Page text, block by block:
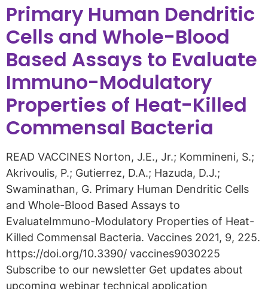
Primary Human Dendritic
Cells and Whole-Blood
Based Assays to Evaluate
Immuno-Modulatory
Properties of Heat-Killed
Commensal Bacteria
READ VACCINES Norton, J.E., Jr.; Kommineni, S.;
Akrivoulis, P.; Gutierrez, D.A.; Hazuda, D.J.;
Swaminathan, G. Primary Human Dendritic Cells
and Whole-Blood Based Assays to
EvaluateImmuno-Modulatory Properties of Heat-
Killed Commensal Bacteria. Vaccines 2021, 9, 225.
https://doi.org/10.3390/ vaccines9030225
Subscribe to our newsletter Get updates about
upcoming webinar technical application